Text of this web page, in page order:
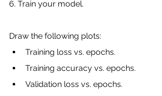
6. Train your model.
Draw the following plots:
Training loss vs. epochs.
Training accuracy vs. epochs.
Validation loss vs. epochs.